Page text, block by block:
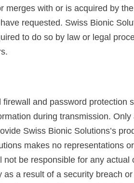
merges with or is acquired by
requested. Swiss Bionic
to do so by law or legal
and password protection
during transmission. Only
Swiss Bionic Solutions’s
makes no representations
be responsible for any actual
a result of a security breach